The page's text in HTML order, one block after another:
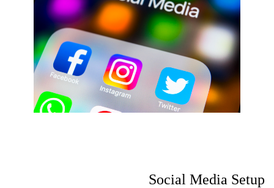
Social Media Setup